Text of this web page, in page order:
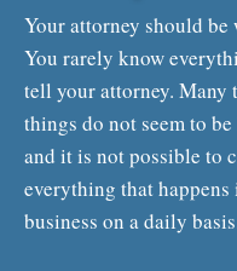
Your attorney should be
You rarely know
tell your attorney. Many
things do not seem to
and it is not possible to
everything that
business on a daily